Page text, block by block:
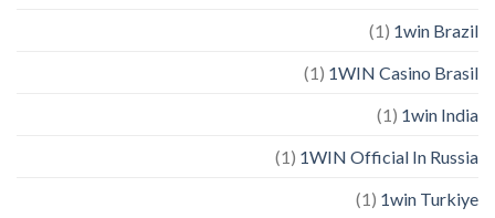
1win Brazil
(1)
1WIN Casino Brasil
(1)
1win India
(1)
1WIN Official In Russia
(1)
1win Turkiye
(1)